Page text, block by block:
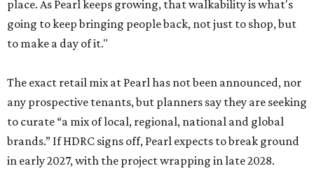
place. As Pearl keeps growing, that walkability is what's
going to keep bringing people back, not just to shop, but
to make a day of it."
The exact retail mix at Pearl has not been announced, nor
any prospective tenants, but planners say they are seeking
to curate “a mix of local, regional, national and global
brands.” If HDRC signs off, Pearl expects to break ground
in early 2027, with the project wrapping in late 2028.